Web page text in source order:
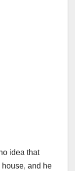
idea that
house, and he